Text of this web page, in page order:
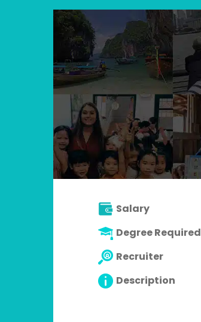
Salary
Degree Required
Recruiter
Description